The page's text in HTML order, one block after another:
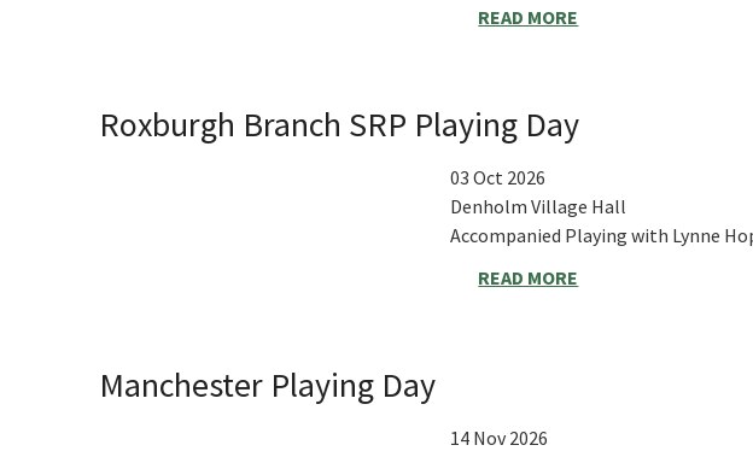
READ MORE
Roxburgh Branch SRP Playing Day
03 Oct 2026
Denholm Village Hall
Accompanied Playing with Lynne
READ MORE
Manchester Playing Day
14 Nov 2026